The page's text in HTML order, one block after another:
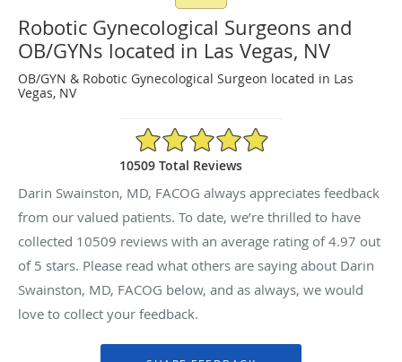
Robotic Gynecological Surgeons and
OB/GYNs located in Las Vegas, NV
OB/GYN & Robotic Gynecological Surgeon located in Las
Vegas, NV
4.97/5 Star Rating
10509 Total Reviews
Darin Swainston, MD, FACOG always appreciates feedback
from our valued patients. To date, we’re thrilled to have
collected 10509 reviews with an average rating of4.97 out
of 5 stars. Please read what others are saying about Darin
Swainston, MD, FACOG below, and as always, we would
love to collect your feedback.